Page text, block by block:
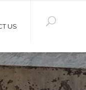
US